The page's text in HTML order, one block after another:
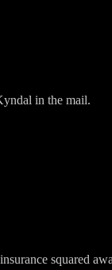
in the mail.
squared